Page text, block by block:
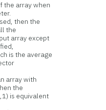
the array when
then the
the
array except
is the average
array with
the
is equivalent